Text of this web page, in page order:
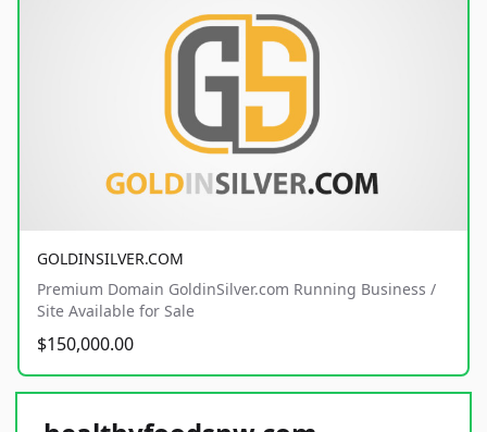
GOLDINSILVER.COM
Premium Domain GoldinSilver.com Running Business /
Site Available for Sale
$150,000.00